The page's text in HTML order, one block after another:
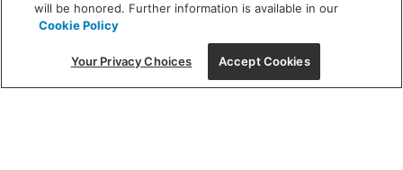
(312) 944-1000
215 W. Chicago Avenue, Chicago, IL 60654
will be honored. Further information is available in our
Cookie Policy
Your Privacy Choices Accept Cookies